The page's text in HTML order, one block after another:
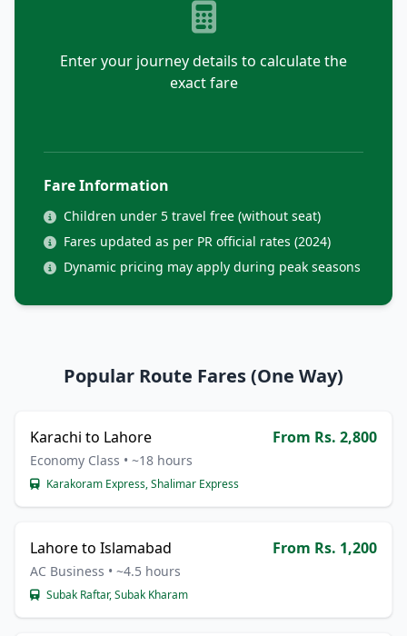
Enter your journey details to calculate the
exact fare
Fare Information
Children under 5 travel free (without seat)
Fares updated as per PR official rates (2024)
Dynamic pricing may apply during peak seasons
Popular Route Fares (One Way)
Karachi to Lahore From Rs. 2,800
Economy Class • ~18 hours
Karakoram Express, Shalimar Express
Lahore to Islamabad From Rs. 1,200
AC Business • ~4.5 hours
Subak Raftar, Subak Kharam